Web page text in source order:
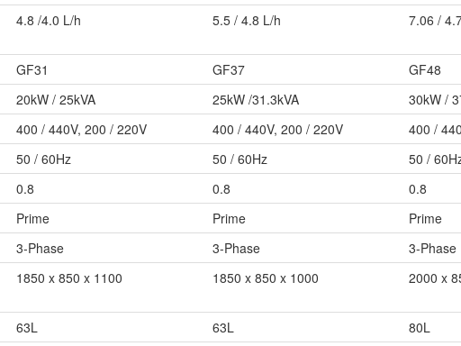
4.8 /4.0 L/h 5.5 / 4.8 L/h 7.06 /
GF31 GF37
GF48
20kW / 25kVA 25kW /31.3kVA
30kW /
400 / 440V, 200 / 220V 400 / 440V, 200 / 220V
400 /
50 / 60Hz 50 / 60Hz
50 /
0.8 0.8
0.8
Prime Prime
Prime
3-Phase 3-Phase
3-Phase
1850 x 850 x 1100 1850 x 850 x 1000 2000 x
63L 63L
80L